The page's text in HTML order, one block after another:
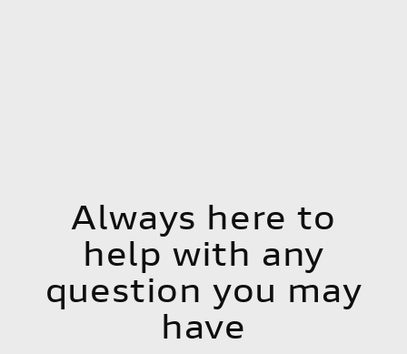
Always here to
help with any
question you may
have